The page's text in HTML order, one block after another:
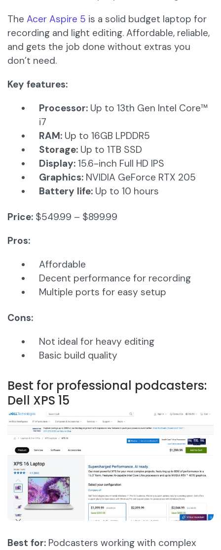
The Acer Aspire 5 is a solid budget laptop for
recording and light editing. Affordable, reliable,
and gets the job done without extras you
don’t need.
Key features:
Processor: Up to 13th Gen Intel Core™
i7​
RAM: Up to 16GB LPDDR5
Storage: Up to 1TB SSD​
Display: 15.6-inch Full HD IPS​
Graphics: NVIDIA GeForce RTX 205
Battery life: Up to 10 hours
Price: $549.99 – $899.99
Pros:
Affordable
Decent performance for recording
Multiple ports for easy setup
Cons:
Not ideal for heavy editing
Basic build quality
Best for professional podcasters:
Dell XPS 15
Best for: Podcasters working with complex